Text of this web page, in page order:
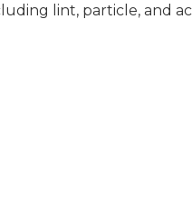
lint, particle, and